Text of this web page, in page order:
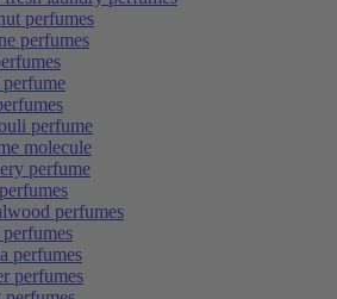
perfumes
perfumes
perfume
molecule
perfume
perfumes
perfumes
perfumes